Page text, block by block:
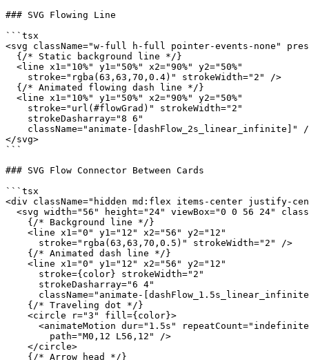
### SVG Flowing Line
```tsx
<svg className="w-full h-full pointer-events-none"
  {/* Static background line */}
  <line x1="10%" y1="50%" x2="90%" y2="50%"
    stroke="rgba(63,63,70,0.4)" strokeWidth="2" />
  {/* Animated flowing dash line */}
  <line x1="10%" y1="50%" x2="90%" y2="50%"
    stroke="url(#flowGrad)" strokeWidth="2"
    strokeDasharray="8 6"
className="animate-[dashFlow_2s_linear_infinite]"
</svg>
```
### SVG Flow Connector Between Cards
```tsx
<div className="hidden md:flex items-center justify-
<svg width="56" height="24" viewBox="0 0 56 24"
    {/* Background line */}
    <line x1="0" y1="12" x2="56" y2="12"
      stroke="rgba(63,63,70,0.5)" strokeWidth="2" />
    {/* Animated dash line */}
    <line x1="0" y1="12" x2="56" y2="12"
      stroke={color} strokeWidth="2"
      strokeDasharray="6 4"
className="animate-
    {/* Traveling dot */}
    <circle r="3" fill={color}>
<animateMotion dur="1.5s"
        path="M0,12 L56,12" />
    </circle>
    {/* Arrow head */}